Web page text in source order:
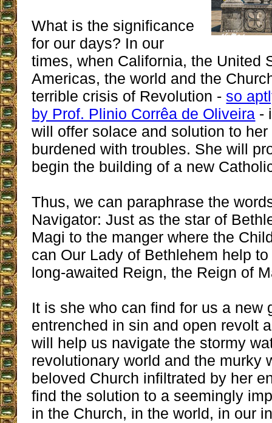
What is the significance
for our days? In our
times, when California, the United
Americas, the world and the
terrible crisis of Revolution - so
by Prof. Plinio Corrêa de Oliveira -
will offer solace and solution to
burdened with troubles. She will
begin the building of a new
Thus, we can paraphrase the
Navigator: Just as the star of
Magi to the manger where the
can Our Lady of Bethlehem help
long-awaited Reign, the Reign of
It is she who can find for us a new
entrenched in sin and open revolt
will help us navigate the stormy
revolutionary world and the murky
beloved Church infiltrated by her
find the solution to a seemingly
in the Church, in the world, in our